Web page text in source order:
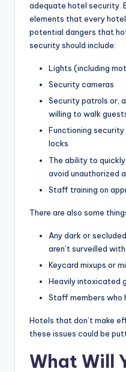
adequate hotel security.
elements that every
potential dangers that
security should include:
Lights (including
Security cameras
Security patrols or,
willing to walk
Functioning security
locks
The ability to
avoid unauthorized
Staff training on
There are also some
Any dark or
aren’t surveilled
Keycard mixups or
Heavily intoxicated
Staff members who
Hotels that don’t make
these issues could be
What Will